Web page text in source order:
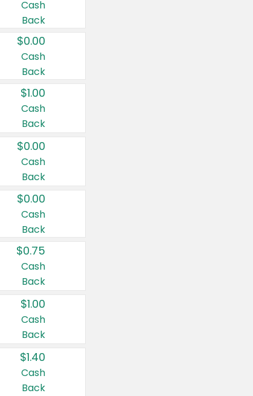
Cash
Back
$0.00
Cash
Back
$1.00
Cash
Back
$0.00
Cash
Back
$0.00
Cash
Back
$0.75
Cash
Back
$1.00
Cash
Back
$1.40
Cash
Back